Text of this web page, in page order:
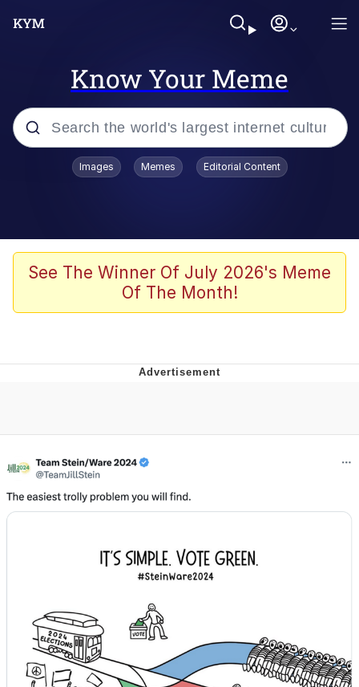
Know Your Meme
Popular searches
Space Bat
Pickle Rick, Funniest Shit Ever
Evelynsmithhhhh Stare
My Father-In-Law Is A Builder / We
Can't, We Don't Know How To Do It
Jacob Batalon CEO of Sex
Images Memes Editorial Content
See The Winner Of July 2026's Meme
Of The Month!